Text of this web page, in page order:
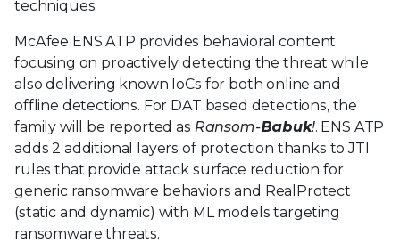
techniques.
McAfee ENS ATP provides behavioral content
focusing on proactively detecting the threat while
also delivering known IoCs for both online and
offline detections. For DAT based detections, the
family will be reported as Ransom-Babuk!. ENS ATP
adds 2 additional layers of protection thanks to JTI
rules that provide attack surface reduction for
generic ransomware behaviors and RealProtect
(static and dynamic) with ML models targeting
ransomware threats.